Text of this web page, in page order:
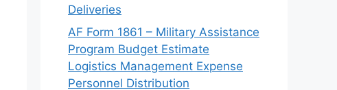
Deliveries
AF Form 1861 – Military Assistance
Program Budget Estimate
Logistics Management Expense
Personnel Distribution